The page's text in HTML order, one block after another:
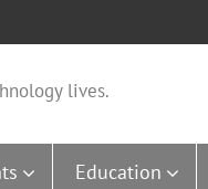
lives.
Education